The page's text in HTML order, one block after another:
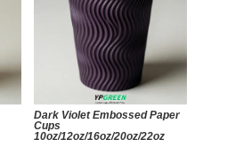
Dark Violet Embossed Paper
Cups
10oz/12oz/16oz/20oz/22oz